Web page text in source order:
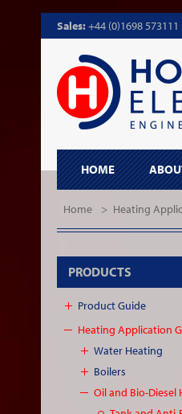
Sales:+44 (0)1698 573111
HOME
Home > Heating
PRODUCTS
Product Guide
Heating Application
Water Heating
Boilers
Oil and Bio-Diesel